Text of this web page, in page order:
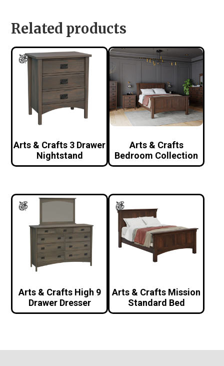
Related products
Arts & Crafts 3 Drawer
Nightstand
Arts & Crafts
Bedroom Collection
Arts & Crafts High 9
Drawer Dresser
Arts & Crafts Mission
Standard Bed